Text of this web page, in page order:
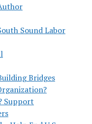
Sound Labor
Bridges
Support